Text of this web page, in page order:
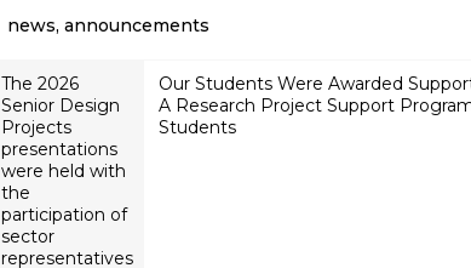
news, announcements
The 2026
Senior Design
Projects
presentations
were held with
the
participation of
sector
representatives
Our Students
Were Awarded
Support Under
Participation
Department